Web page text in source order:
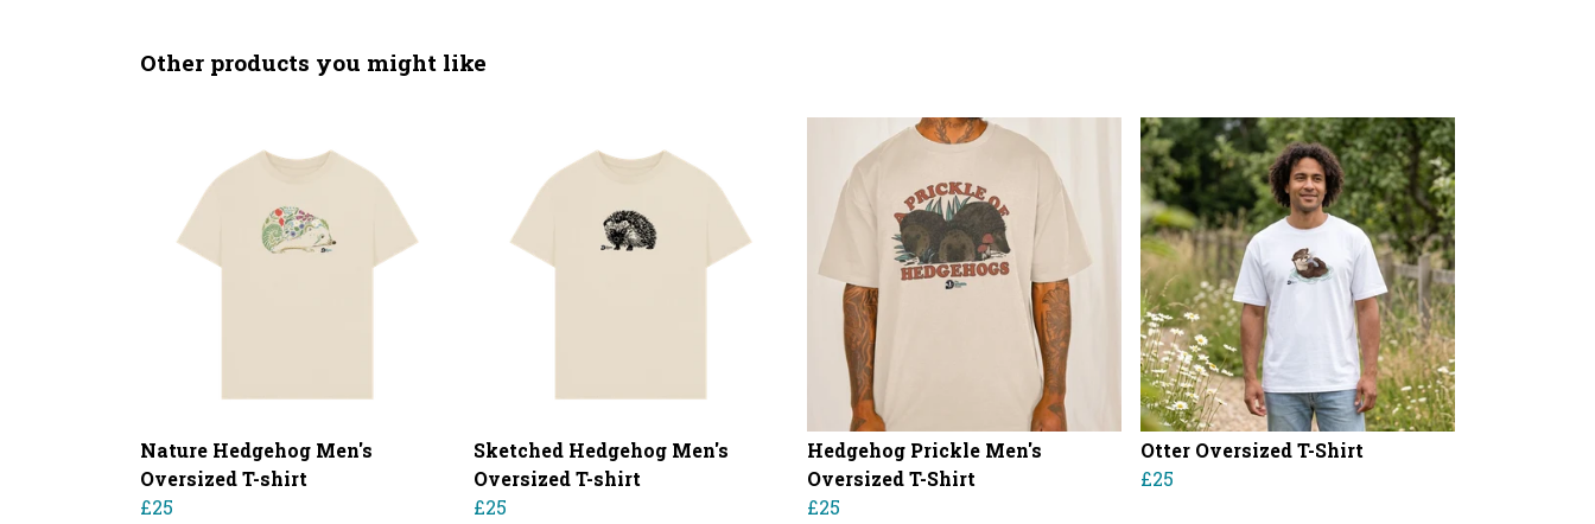
Other products you might like
Nature Hedgehog Men's
Oversized T-shirt
£25
Sketched Hedgehog Men's
Oversized T-shirt
£25
Hedgehog Prickle Men's
Oversized T-Shirt
£25
Otter Oversized T-Shirt
£25